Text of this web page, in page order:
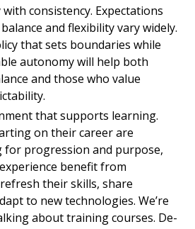
consistency. Expectations
and flexibility vary widely.
that sets boundaries while
autonomy will help both
and those who value
that supports learning.
on their career are
for progression and purpose,
benefit from
their skills, share
to new technologies. We’re
about training courses. De-